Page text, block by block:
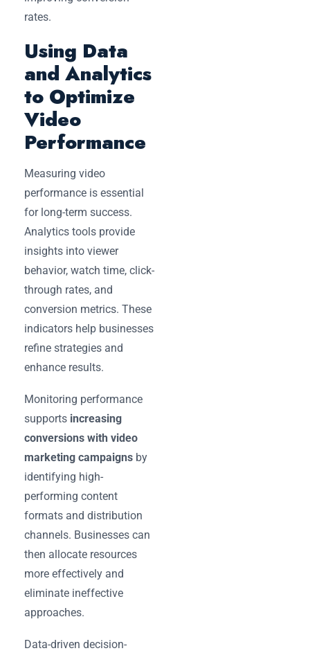
rates.
Using Data
and Analytics
to Optimize
Video
Performance
Measuring video
performance is essential
for long-term success.
Analytics tools provide
insights into viewer
behavior, watch time, click-
through rates, and
conversion metrics. These
indicators help businesses
refine strategies and
enhance results.
Monitoring performance
supports increasing
conversions with video
marketing campaigns by
identifying high-
performing content
formats and distribution
channels. Businesses can
then allocate resources
more effectively and
eliminate ineffective
approaches.
Data-driven decision-